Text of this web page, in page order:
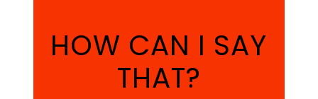
HOW CAN I SAY
THAT?